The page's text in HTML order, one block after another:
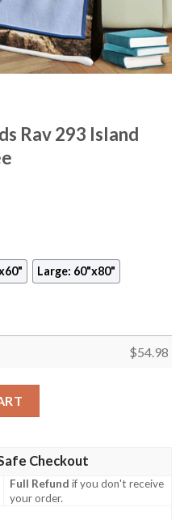
Rav 293 Island
Large: 60"x80"
$54.98
Checkout
Full Refund if you don't receive
your order.